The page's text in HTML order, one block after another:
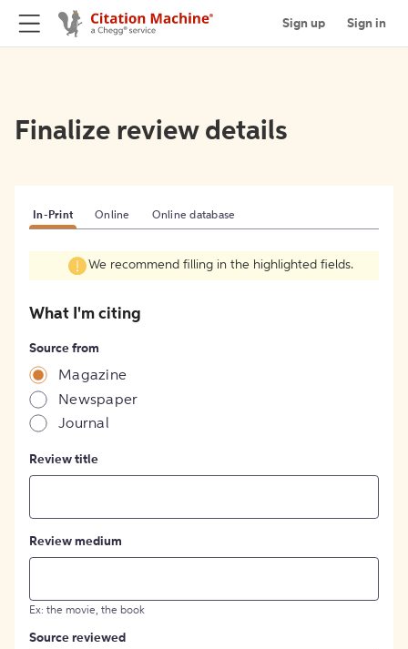
Sign up Sign in
Finalize review details
In-Print Online Online database
We recommend filling in the highlighted fields.
What I'm citing
Source from
Magazine
Newspaper
Journal
Review title
Review medium
Ex: the movie, the book
Source reviewed